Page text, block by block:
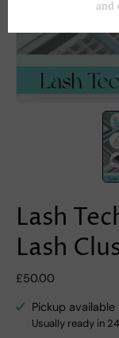
Lash
Lash
£50.00
Pickup available
Usually ready in